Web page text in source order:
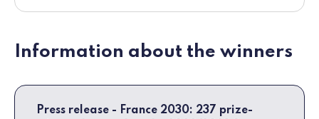
Information about the winners
Press release - France 2030: 237 prize-